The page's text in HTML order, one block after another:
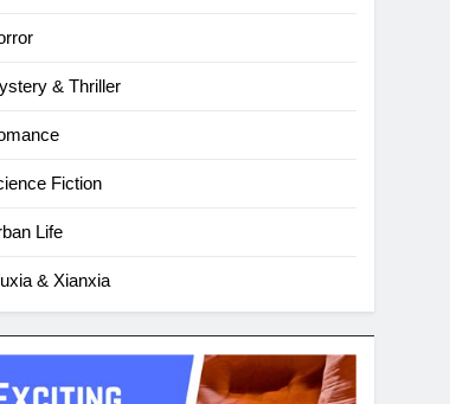
& Thriller
Fiction
Life
& Xianxia